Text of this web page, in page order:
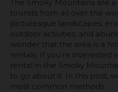
The Smoky Mountains are
tourists from all over the
picturesque landscapes,
outdoor activities, and
wonder that the area is a
rentals. If you’re interested
rental in the Smoky
to go about it. In this post,
most common methods: